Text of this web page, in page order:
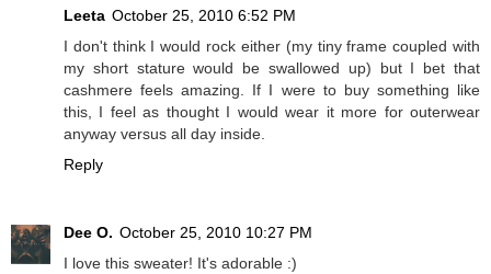
Leeta October 25, 2010 6:52 PM
I don't think I would rock either (my tiny frame coupled with
my short stature would be swallowed up) but I bet that
cashmere feels amazing. If I were to buy something like
this, I feel as thought I would wear it more for outerwear
anyway versus all day inside.
Reply
Dee O. October 25, 2010 10:27 PM
I love this sweater! It's adorable :)